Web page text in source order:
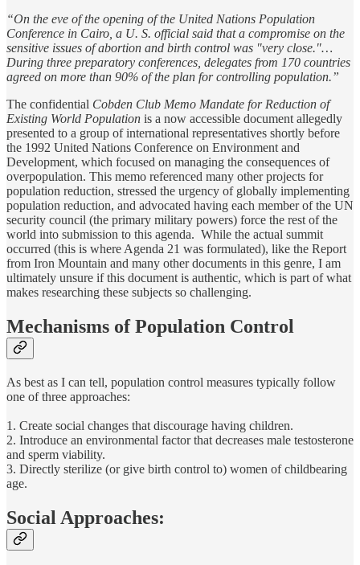
“On the eve of the opening of the United Nations Population
Conference in Cairo, a U. S. official said that a compromise on the
sensitive issues of abortion and birth control was "very close."…
During three preparatory conferences, delegates from 170 countries
agreed on more than 90% of the plan for controlling population.”
The confidential Cobden Club Memo Mandate for Reduction of
Existing World Population is a now accessible document allegedly
presented to a group of international representatives shortly before
the 1992 United Nations Conference on Environment and
Development, which focused on managing the consequences of
overpopulation. This memo referenced many other projects for
population reduction, stressed the urgency of globally implementing
population reduction, and advocated having each member of the UN
security council (the primary military powers) force the rest of the
world into submission to this agenda. While the actual summit
occurred (this is where Agenda 21 was formulated), like the Report
from Iron Mountain and many other documents in this genre, I am
ultimately unsure if this document is authentic, which is part of what
makes researching these subjects so challenging.
Mechanisms of Population Control
As best as I can tell, population control measures typically follow
one of three approaches:
1. Create social changes that discourage having children.
2. Introduce an environmental factor that decreases male testosterone
and sperm viability.
3. Directly sterilize (or give birth control to) women of childbearing
age.
Social Approaches: